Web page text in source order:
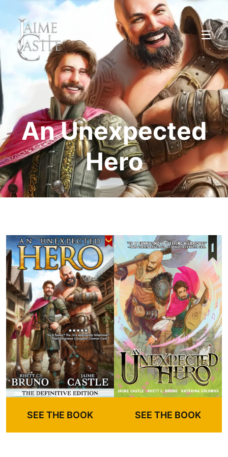
☰
An Unexpected
Hero
SEE THE BOOK SEE THE BOOK